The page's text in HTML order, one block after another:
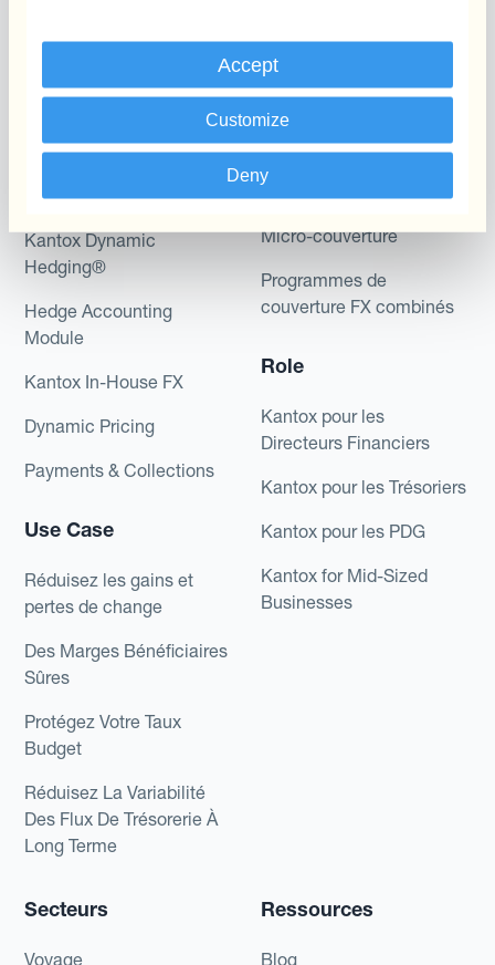
Accept
Customize
Deny
Automatisation de la
Produits
Kantox Dynamic
Hedging®
Hedge Accounting
Module
Kantox In-House FX
Dynamic Pricing
Payments & Collections
Use Case
Réduisez les gains et
pertes de change
Des Marges Bénéficiaires
Sûres
Protégez Votre Taux
Budget
Réduisez La Variabilité
Des Flux De Trésorerie À
Long Terme
Programmes
Couverture budgétaire
Couverture par couche
Micro-couverture
Programmes de
couverture FX combinés
Role
Kantox pour les
Directeurs Financiers
Kantox pour les Trésoriers
Kantox pour les PDG
Kantox for Mid-Sized
Businesses
Secteurs
Voyage
Ressources
Blog